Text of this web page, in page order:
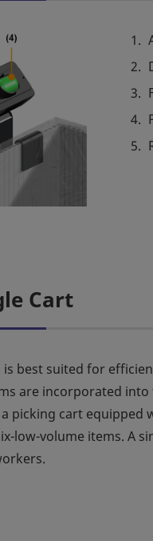
Cart
is best suited for
are incorporated into
a picking cart
low-volume items. A